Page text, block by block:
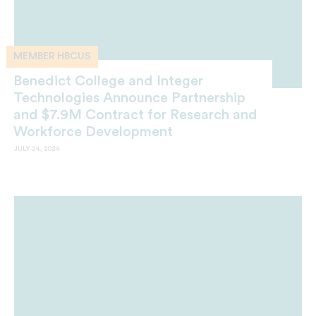
MEMBER HBCUS
Benedict College and Integer
Technologies Announce Partnership
and $7.9M Contract for Research and
Workforce Development
JULY 24, 2024